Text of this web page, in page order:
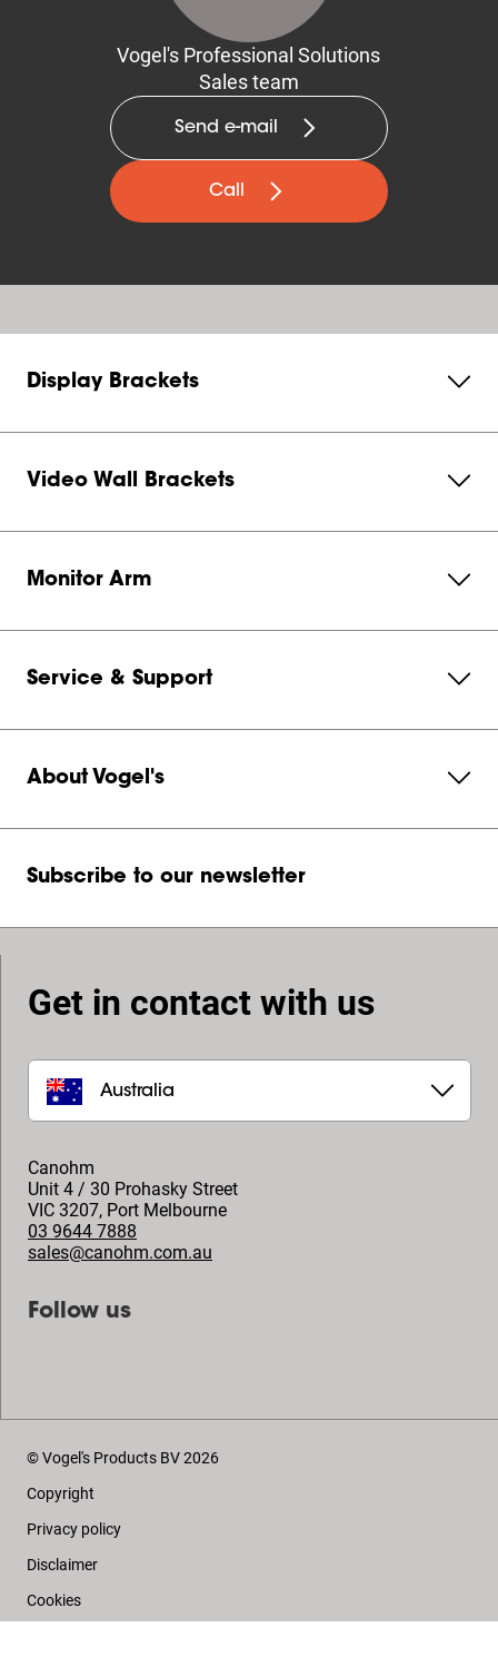
Vogel's Professional Solutions
Sales team
Send e-mail
Call
Display Brackets
Video Wall Brackets
Monitor Arm
Service & Support
About Vogel's
Subscribe to our newsletter
Get in contact with us
Australia
Canohm
Unit 4 / 30 Prohasky Street
VIC 3207, Port Melbourne
03 9644 7888
sales@canohm.com.au
Follow us
© Vogel's Products BV2026
Copyright
Privacy policy
Disclaimer
Cookies